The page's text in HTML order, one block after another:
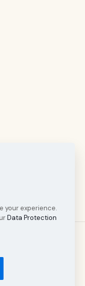
by A Cultivated
your experience.
Data Protection